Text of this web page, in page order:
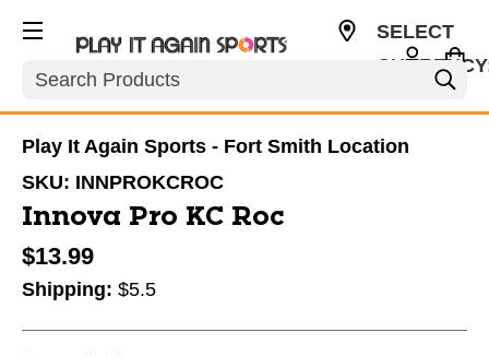
Search
SELECT
Play It Again Sports - Fort Smith Location
SKU: INNPROKCROC
Innova Pro KC Roc
$13.99
Shipping: $5.5